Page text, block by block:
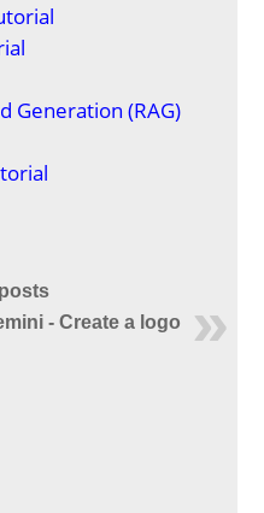
Generation (RAG)
- Create a logo